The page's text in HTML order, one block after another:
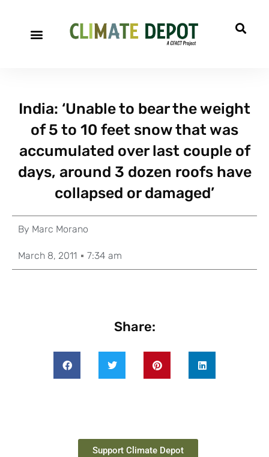
India: ‘Unable to bear the weight
of 5 to 10 feet snow that was
accumulated over last couple of
days, around 3 dozen roofs have
collapsed or damaged’
By Marc Morano
March 8, 2011 7:34 am
Share:
Support Climate Depot